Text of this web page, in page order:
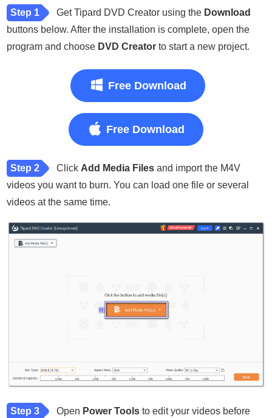
Step 1 Get Tipard DVD Creator using the Download
buttons below. After the installation is complete, open the
program and choose DVD Creator to start a new project.
Free Download
Free Download
Step 2 Click Add Media Files and import the M4V
videos you want to burn. You can load one file or several
videos at the same time.
Step 3 Open Power Tools to edit your videos before